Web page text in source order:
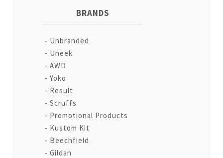
BRANDS
Unbranded
Uneek
AWD
Yoko
Result
Scruffs
Promotional Products
Kustom Kit
Beechfield
Gildan